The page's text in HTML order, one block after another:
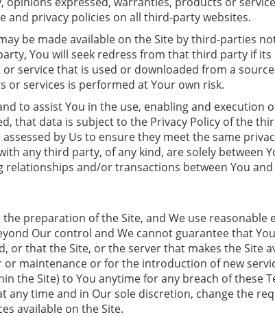
and privacy policies on all third-party websites.
be made available on the Site by third-parties
You will seek redress from that third party if
service that is used or downloaded from a
or services is performed at Your own risk.
to assist You in the use, enabling and
that data is subject to the Privacy Policy of the
by Us to ensure they meet the same
any third party, of any kind, are solely between
relationships and/or transactions between You
the preparation of the Site, and We use
Our control and We cannot guarantee that
or that the Site, or the server that makes the Site
maintenance or for the introduction of new
the Site) to You anytime for any breach of
any time and in Our sole discretion, change the
available on the Site.